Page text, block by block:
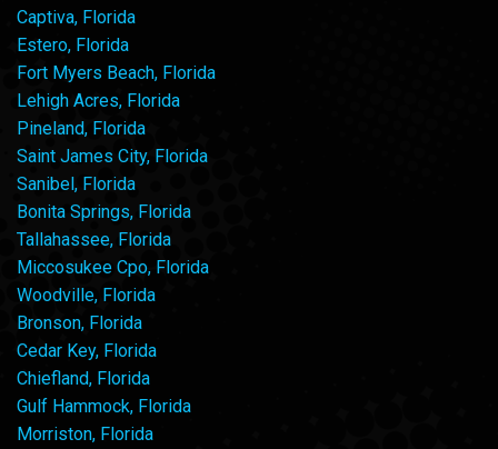
Captiva, Florida
Estero, Florida
Fort Myers Beach, Florida
Lehigh Acres, Florida
Pineland, Florida
Saint James City, Florida
Sanibel, Florida
Bonita Springs, Florida
Tallahassee, Florida
Miccosukee Cpo, Florida
Woodville, Florida
Bronson, Florida
Cedar Key, Florida
Chiefland, Florida
Gulf Hammock, Florida
Morriston, Florida